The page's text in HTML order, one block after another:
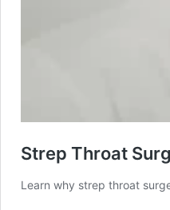
Strep Throat
Learn why strep throat